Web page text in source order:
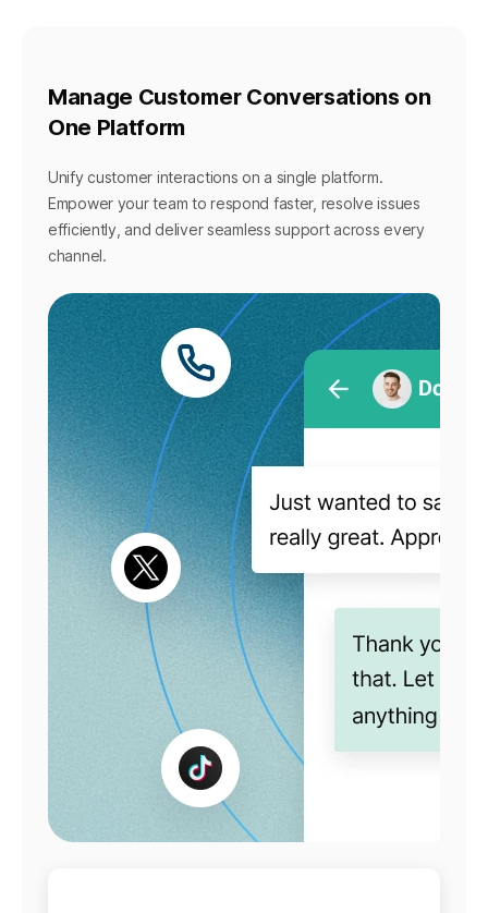
Manage Customer Conversations on
One Platform
Unify customer interactions on a single platform.
Empower your team to respond faster, resolve issues
efficiently, and deliver seamless support across every
channel.